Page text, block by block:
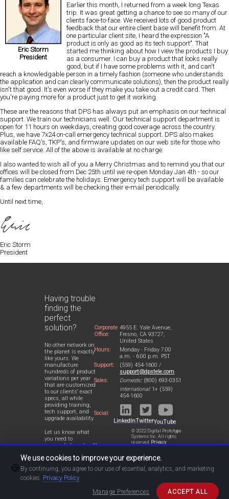
Eric Storm
President
Earlier this month, I returned from a week long Texas
trip. It was great getting a chance to see so many of our
clients face-to-face . We received lots of good product
feedback that our entire client base will benefit from. At
one particular client site, I heard the expression "A
product is only as good as its tech support" . That
started me thinking about how I view the products I buy
as a consumer. I can buy a product that looks really
good, but if I have some problems with it, and can't
reach a knowledgable person in a timely fashion (someone who understands
the application and can clearly communicate solutions), then the product really
isn't that good. It's even worse if they make you take out a credit card. Then
you're paying more for a product just to get it working.
These are the reasons that DPS has always put an emphasis on our technical
support. We train our technicians well. Our technical support department is
open for 11 hours on weekdays, creating good coverage across the country.
Plus, we have 7x24 on-call emergency technical support. DPS also makes
available FAQ's, TKP's, and firmware updates on our web site for those who
like self service. All of the above is available at no charge.
I also wanted to wish all of you a Merry Christmas and to remind you that our
offices will be closed from Dec 25th until we re-open Monday Jan 4th - so our
families can celebrate the holidays. Emergency tech support will be available
& a few departments will be checking their e-mail periodically.
Until next time,
Eric Storm
President
Having trouble
finding the
perfect
solution?
No other network on
the planet is exactly
like yours. We
manufacture
hundreds of product
variations per year
that are customized
to our clients' exact
specs, all while
providing training,
tech support, and
upgrade availability.
Let us know what
you need to
accomplish and we'll
design a perfect-fit
solution for your
network.
Corporate
Office:
4955 E. Yale Avenue,
Fresno, CA 93727,
United States
Hours:
Monday - Friday 7:00
a.m. - 6:00 p.m. PST
Support:
(559) 454-1600 /
support@dpstele.com
Sales:
Domestic:(800) 693-0351
International:1+ (559)
454-1600
Social:
LinkedInTwitterYouTube
© 2022 Digital Prototype
Systems Inc. All rights
reserved. Privacy
Statement
🍪
We use cookies to improve your experience.
By continuing, you agree to our use of essential, analytics, and marketing
cookies. Privacy Policy
Manage Preferences
ACCEPT ALL